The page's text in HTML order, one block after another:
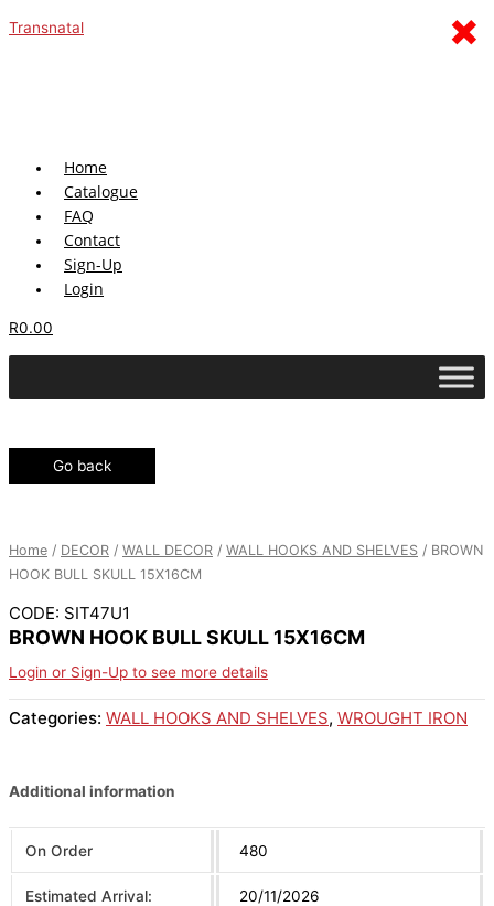
to
Transnatal
Home
Catalogue
FAQ
Contact
Sign-Up
Login
R0.00
Go back
Home / DECOR / WALL DECOR / WALL HOOKS AND SHELVES / BROWN
HOOK BULL SKULL 15X16CM
CODE: SIT47U1
BROWN HOOK BULL SKULL 15X16CM
Login or Sign-Up to see more details
Categories: WALL HOOKS AND SHELVES, WROUGHT IRON
Additional information
On Order 480
Estimated Arrival: 20/11/2026
×